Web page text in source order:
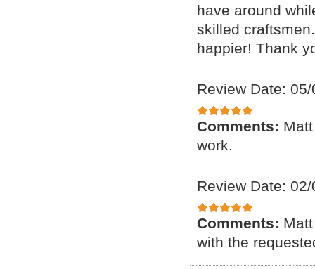
have around
skilled
happier! Thank
Review Date:
Comments:
work.
Review Date:
Comments:
with the